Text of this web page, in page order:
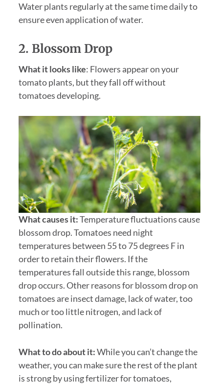
Water plants regularly at the same time daily to
ensure even application of water.
2. Blossom Drop
What it looks like: Flowers appear on your
tomato plants, but they fall off without
tomatoes developing.
What causes it:Temperature fluctuations cause
blossom drop. Tomatoes need night
temperatures between 55 to 75 degrees F in
order to retain their flowers. If the
temperatures fall outside this range, blossom
drop occurs. Other reasons for blossom drop on
tomatoes are insect damage, lack of water, too
much or too little nitrogen, and lack of
pollination.
What to do about it:While you can’t change the
weather, you can make sure the rest of the plant
is strong by using fertilizer for tomatoes,